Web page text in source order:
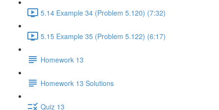
5.14 Example 34 (Problem 5.120) (7:32)
5.15 Example 35 (Problem 5.122) (6:17)
Homework 13
Homework 13 Solutions
Quiz 13